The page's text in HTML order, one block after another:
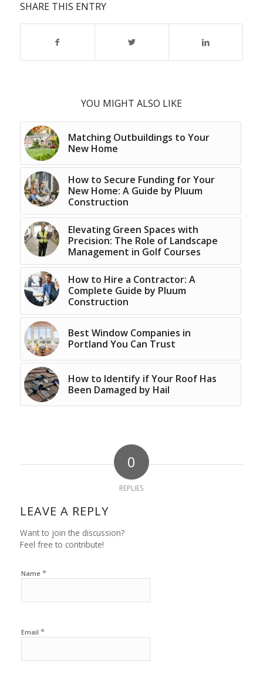
SHARE THIS ENTRY
YOU MIGHT ALSO LIKE
Matching Outbuildings to Your
New Home
How to Secure Funding for Your
New Home: A Guide by Pluum
Construction
Elevating Green Spaces with
Precision: The Role of Landscape
Management in Golf Courses
How to Hire a Contractor: A
Complete Guide by Pluum
Construction
Best Window Companies in
Portland You Can Trust
How to Identify if Your Roof Has
Been Damaged by Hail
0
REPLIES
LEAVE A REPLY
Want to join the discussion?
Feel free to contribute!
Name *
Email *